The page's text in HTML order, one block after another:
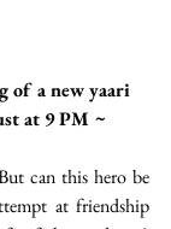
of a new yaari
at 9 PM ~
can this hero be
at friendship